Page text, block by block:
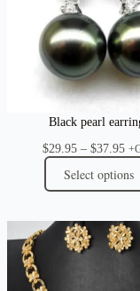
Black pearl
$29.95 – $37.95
Select options